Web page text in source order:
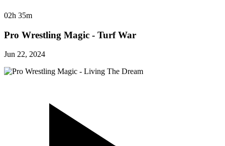
02h 35m
Pro Wrestling Magic - Turf War
Jun 22, 2024